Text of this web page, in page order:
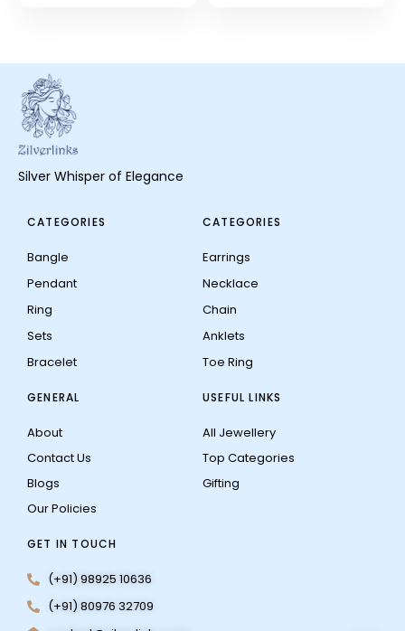
Silver Whisper of Elegance
CATEGORIES
Bangle
Pendant
Ring
Sets
Bracelet
CATEGORIES
Earrings
Necklace
Chain
Anklets
Toe Ring
GENERAL
About
Contact Us
Blogs
Our Policies
USEFUL LINKS
All Jewellery
Top Categories
Gifting
GET IN TOUCH
(+91) 98925 10636
(+91) 80976 32709